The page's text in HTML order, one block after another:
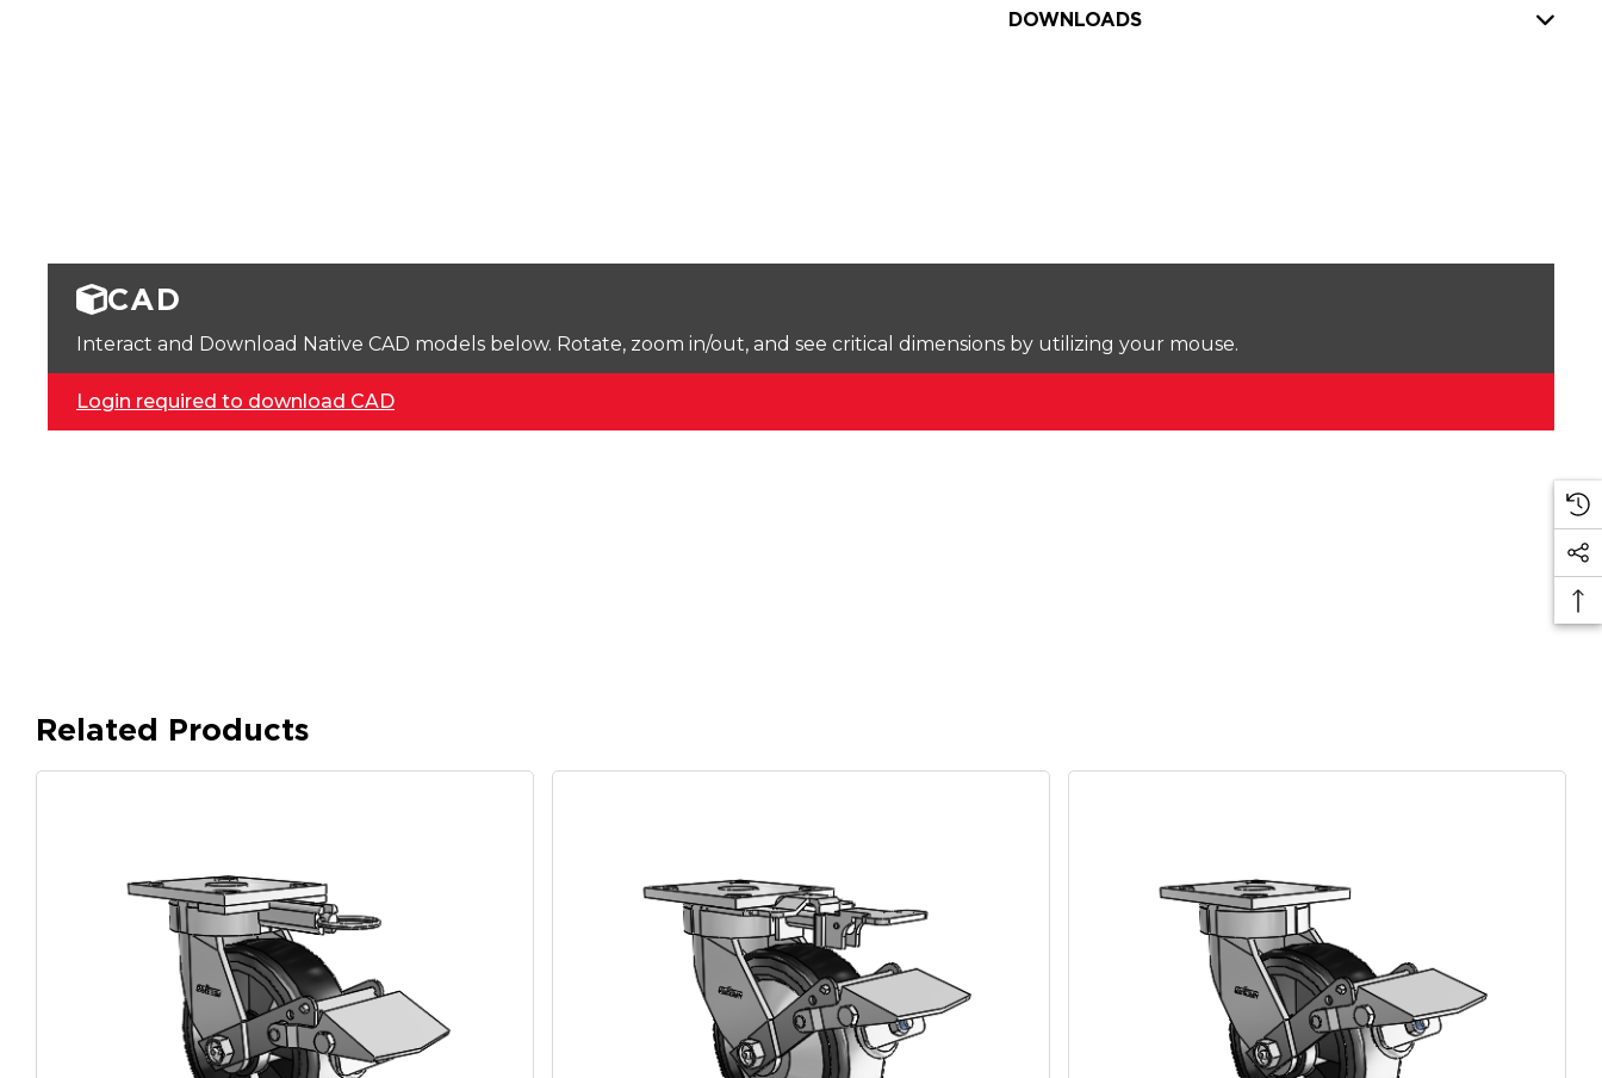
DOWNLOADS
CAD
Interact and Download Native CAD models below. Rotate, zoom in/out, and see critical dimensions by utilizing your mouse.
Login required to download CAD
Related Products